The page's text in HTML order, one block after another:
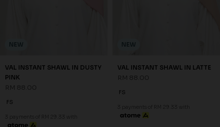
NEW
VAL INSTANT SHAWL IN DUSTY
PINK
FS
3 payments of RM 29.33 with
NEW
VAL INSTANT SHAWL IN LATTE
FS
3 payments of RM 29.33 with